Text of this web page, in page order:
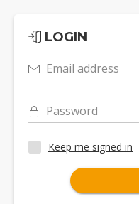
LOGIN
Email address
Password
Keep me signed in